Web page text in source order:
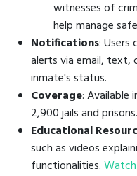
witnesses of
help manage
Notifications: Users
alerts via email, text,
inmate's status.
Coverage: Available
2,900 jails and prisons.
Educational
such as videos
functionalities.